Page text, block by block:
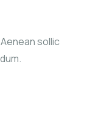
sollic